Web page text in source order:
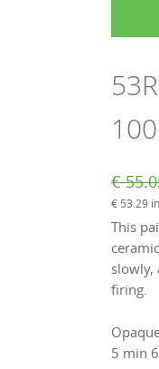
€
€ 53.29
This
slowly,
firing.
5 min